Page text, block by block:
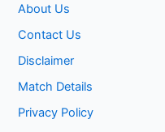
About Us
Contact Us
Disclaimer
Match Details
Privacy Policy